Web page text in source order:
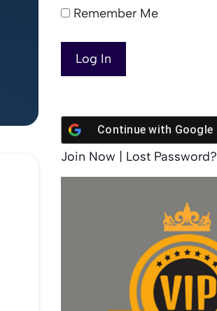
Remember Me
Continue with Google
Join Now Lost Password?